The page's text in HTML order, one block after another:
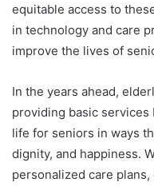
equitable access to
in technology and care
improve the lives of
In the years ahead,
providing basic
life for seniors in ways
dignity, and happiness.
personalized care